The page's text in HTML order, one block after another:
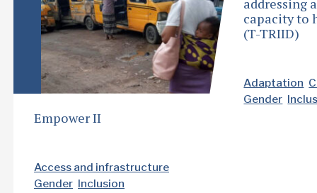
Empower II
Access and infrastructure
Gender Inclusion
addressing
capacity to
(T-TRIID)
Adaptation
Gender